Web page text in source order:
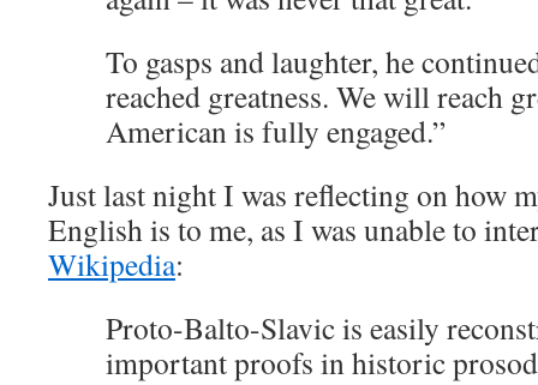
To gasps and laughter, he
reached greatness. We will reach
American is fully engaged.”
Just last night I was reflecting on how
English is to me, as I was unable to
Wikipedia:
Proto-Balto-Slavic is easily
important proofs in historic